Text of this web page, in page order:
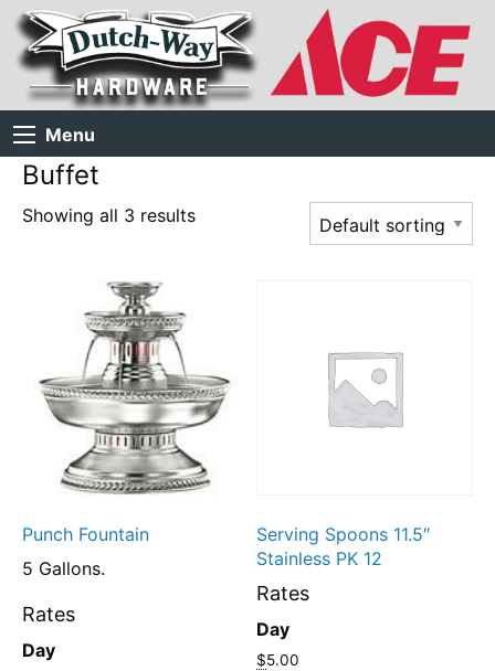
Menu
Buffet
Showing all 3 results
Punch Fountain
5 Gallons.
Rates
Day
Serving Spoons 11.5″
Stainless PK 12
Rates
Day
$5.00